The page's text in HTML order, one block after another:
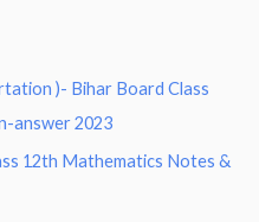
)- Bihar Board Class
answer 2023
12th Mathematics Notes &